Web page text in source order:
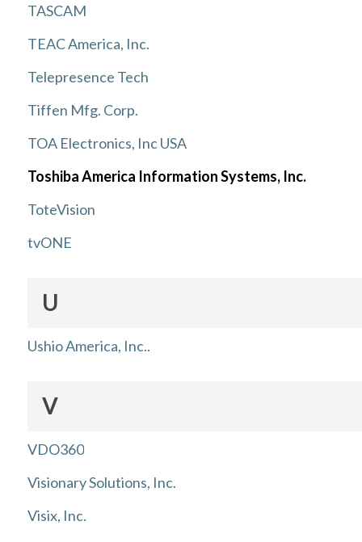
TASCAM
TEAC America, Inc.
Telepresence Tech
Tiffen Mfg. Corp.
TOA Electronics, Inc USA
Toshiba America Information Systems, Inc.
ToteVision
tvONE
U
Ushio America, Inc..
V
VDO360
Visionary Solutions, Inc.
Visix, Inc.